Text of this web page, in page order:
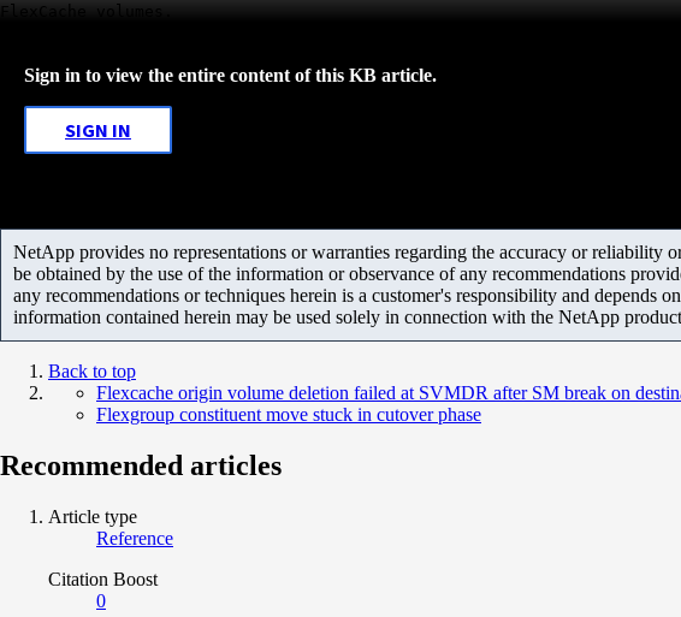
FlexCache volumes.
Sign in to view the entire content of this KB article.
SIGN IN
NetApp provides no representations or warranties regarding the accuracy or
be obtained by the use of the information or observance of any recommendations
any recommendations or techniques herein is a customer's responsibility and depends
information contained herein may be used solely in connection with the NetApp
Back to top
Flexcache origin volume deletion failed at SVMDR after SM break on
Flexgroup constituent move stuck in cutover phase
Recommended articles
Article type
Reference
Citation Boost
0